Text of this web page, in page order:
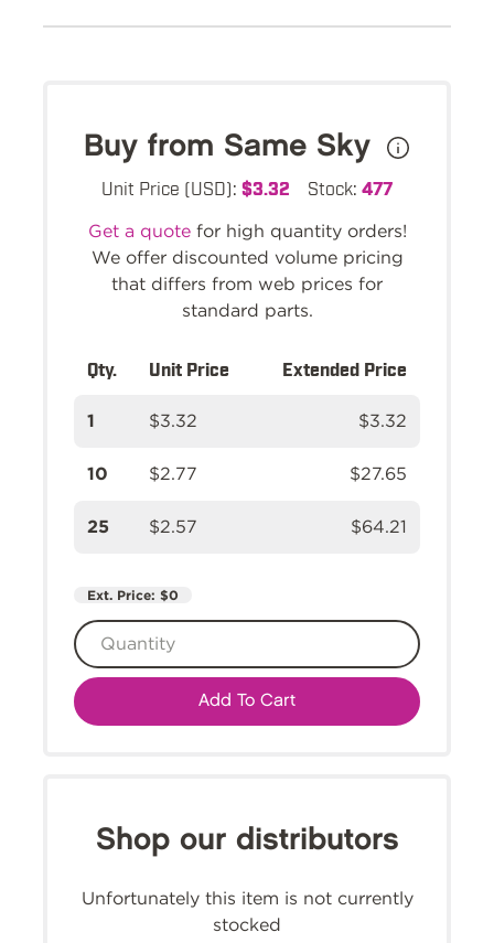
Buy from Same Sky
Unit Price (USD): $3.32 Stock: 477
Get a quotefor high quantity orders!
We offer discounted volume pricing
that differs from web prices for
standard parts.
Qty. Unit Price Extended Price
1 $3.32 $3.32
10 $2.77 $27.65
25 $2.57 $64.21
Ext. Price: $0
Add To Cart
Shop our distributors
Unfortunately this item is not currently
stocked